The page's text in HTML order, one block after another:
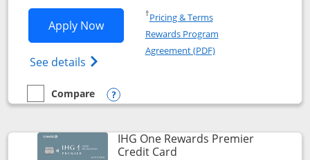
Apply NowOpens Marriott Bonvoy Bold
See details Opens Marriott Bonvoy Bold(Registered
†Pricing & TermsOpens in a new window
Rewards Program
Agreement (PDF)Opens in a new
empty checkbox
Compare
Compare the Marriott Bonvoy Bold
Opens compare popup dialog
IHG One Rewards Premier
Credit CardLinks to product page